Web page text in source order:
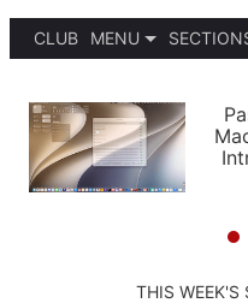
CLUB
MENU
PODCASTS
SHORTCUTS
SETUPS
APPS
STORIES
THIS WEEK'S